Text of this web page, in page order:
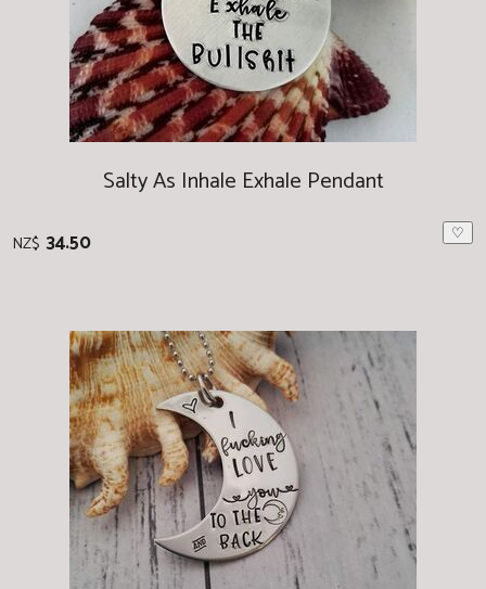
Salty As Inhale Exhale Pendant
NZ$ 34.50 ♡